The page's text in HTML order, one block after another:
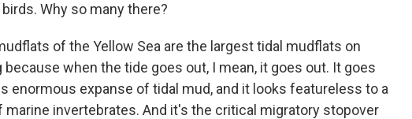
Why so many there?
of the Yellow Sea are the largest tidal mudflats on
when the tide goes out, I mean, it goes out. It goes
enormous expanse of tidal mud, and it looks featureless to a
marine invertebrates. And it's the critical migratory stopover